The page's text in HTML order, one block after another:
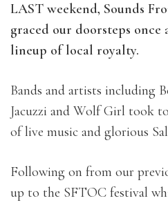
LAST weekend, Sounds
graced our doorsteps
lineup of local royalty.
Bands and artists including
Jacuzzi and Wolf Girl took
of live music and glorious
Following on from our
up to the SFTOC festival